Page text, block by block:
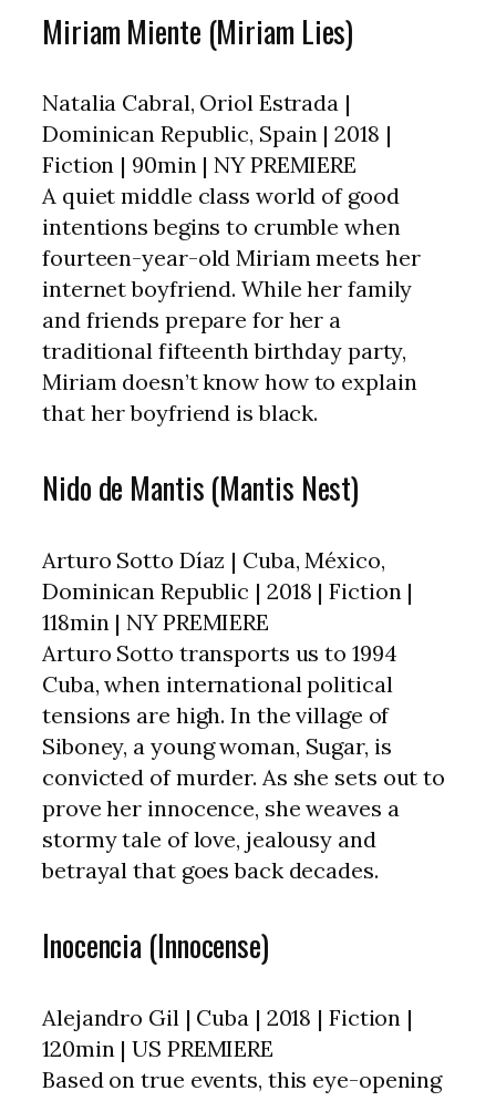
Miriam Miente (Miriam Lies)
Natalia Cabral, Oriol Estrada |
Dominican Republic, Spain | 2018 |
Fiction | 90min | NY PREMIERE
A quiet middle class world of good
intentions begins to crumble when
fourteen-year-old Miriam meets her
internet boyfriend. While her family
and friends prepare for her a
traditional fifteenth birthday party,
Miriam doesn’t know how to explain
that her boyfriend is black.
Nido de Mantis (Mantis Nest)
Arturo Sotto Díaz | Cuba, México,
Dominican Republic | 2018 | Fiction |
118min | NY PREMIERE
Arturo Sotto transports us to 1994
Cuba, when international political
tensions are high. In the village of
Siboney, a young woman, Sugar, is
convicted of murder. As she sets out to
prove her innocence, she weaves a
stormy tale of love, jealousy and
betrayal that goes back decades.
Inocencia (Innocense)
Alejandro Gil | Cuba | 2018 | Fiction |
120min | US PREMIERE
Based on true events, this eye-opening